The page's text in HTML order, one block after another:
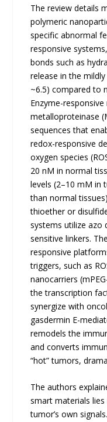
The review details
polymeric
specific abnormal
responsive
bonds such as
release in the
~6.5) compared to
Enzyme-
metalloproteinase
sequences that
redox-responsive
oxygen species
20 nM in normal
levels (2–10 mM in
than normal
thioether or
systems utilize azo
sensitive linkers.
responsive
triggers, such as
nanocarriers
the transcription
synergize with
gasdermin E-
remodels the
and converts
“hot” tumors,
The authors
smart materials
tumor’s own